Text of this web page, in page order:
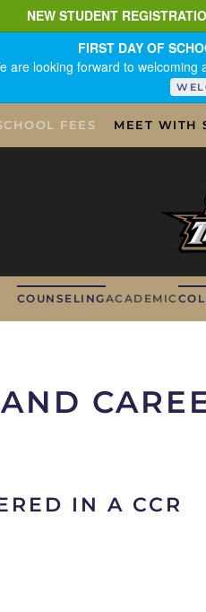
NEW STUDENT
FIRST DAY OF
are looking forward to welcoming
FEES MEET WITH
COUNSELINGACADEMIC
IN A CCR